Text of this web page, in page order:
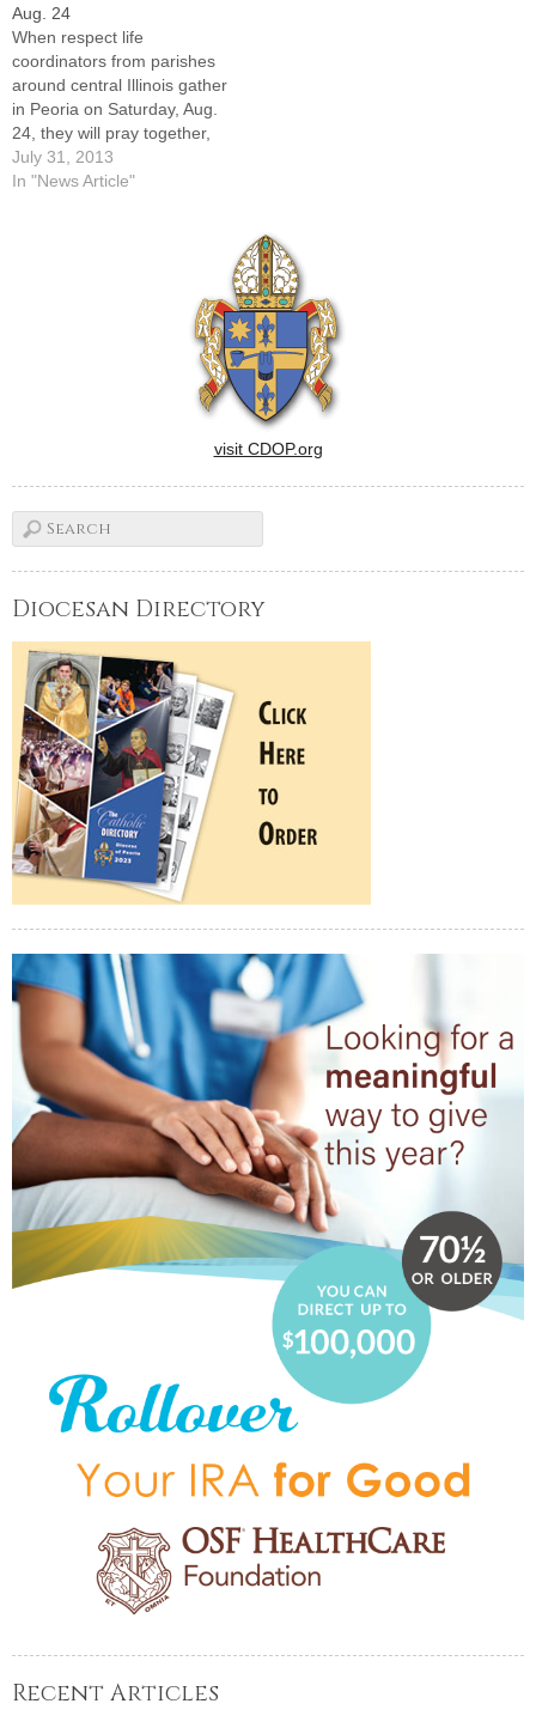
office."Evangelization begins
in the family, and…
Aug. 24
When respect life
coordinators from parishes
around central Illinois gather
in Peoria on Saturday, Aug.
24, they will pray together,
hear about the U.S. bishops'
Respect Life program, and
peek inside the new Family
July 31, 2013
In "News Article"
visit CDOP.org
Diocesan Directory
Recent Articles